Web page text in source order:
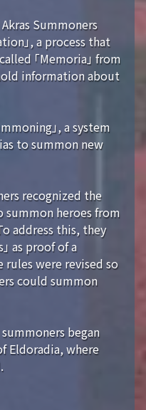
Summoners
」, a process that
「Memoria」 from
information about
」, a system
to summon new
recognized the
summon heroes from
address this, they
as proof of a
were revised so
could summon
began
Eldoradia, where